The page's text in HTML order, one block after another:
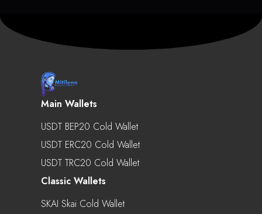
Main Wallets
USDT BEP20 Cold Wallet
USDT ERC20 Cold Wallet
USDT TRC20 Cold Wallet
Classic Wallets
SKAI Skai Cold Wallet